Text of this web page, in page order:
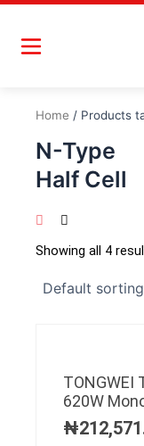
Skip
content
Home / Products
N-Type
Half Cell
Showing all 4
TONGWEI
620W
₦